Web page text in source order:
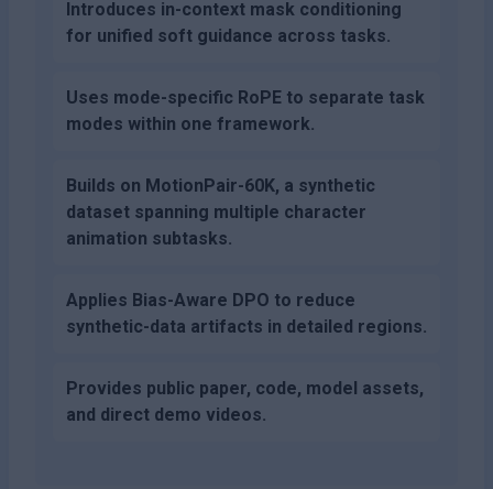
Introduces in-context mask conditioning
for unified soft guidance across tasks.
Uses mode-specific RoPE to separate task
modes within one framework.
Builds on MotionPair-60K, a synthetic
dataset spanning multiple character
animation subtasks.
Applies Bias-Aware DPO to reduce
synthetic-data artifacts in detailed regions.
Provides public paper, code, model assets,
and direct demo videos.